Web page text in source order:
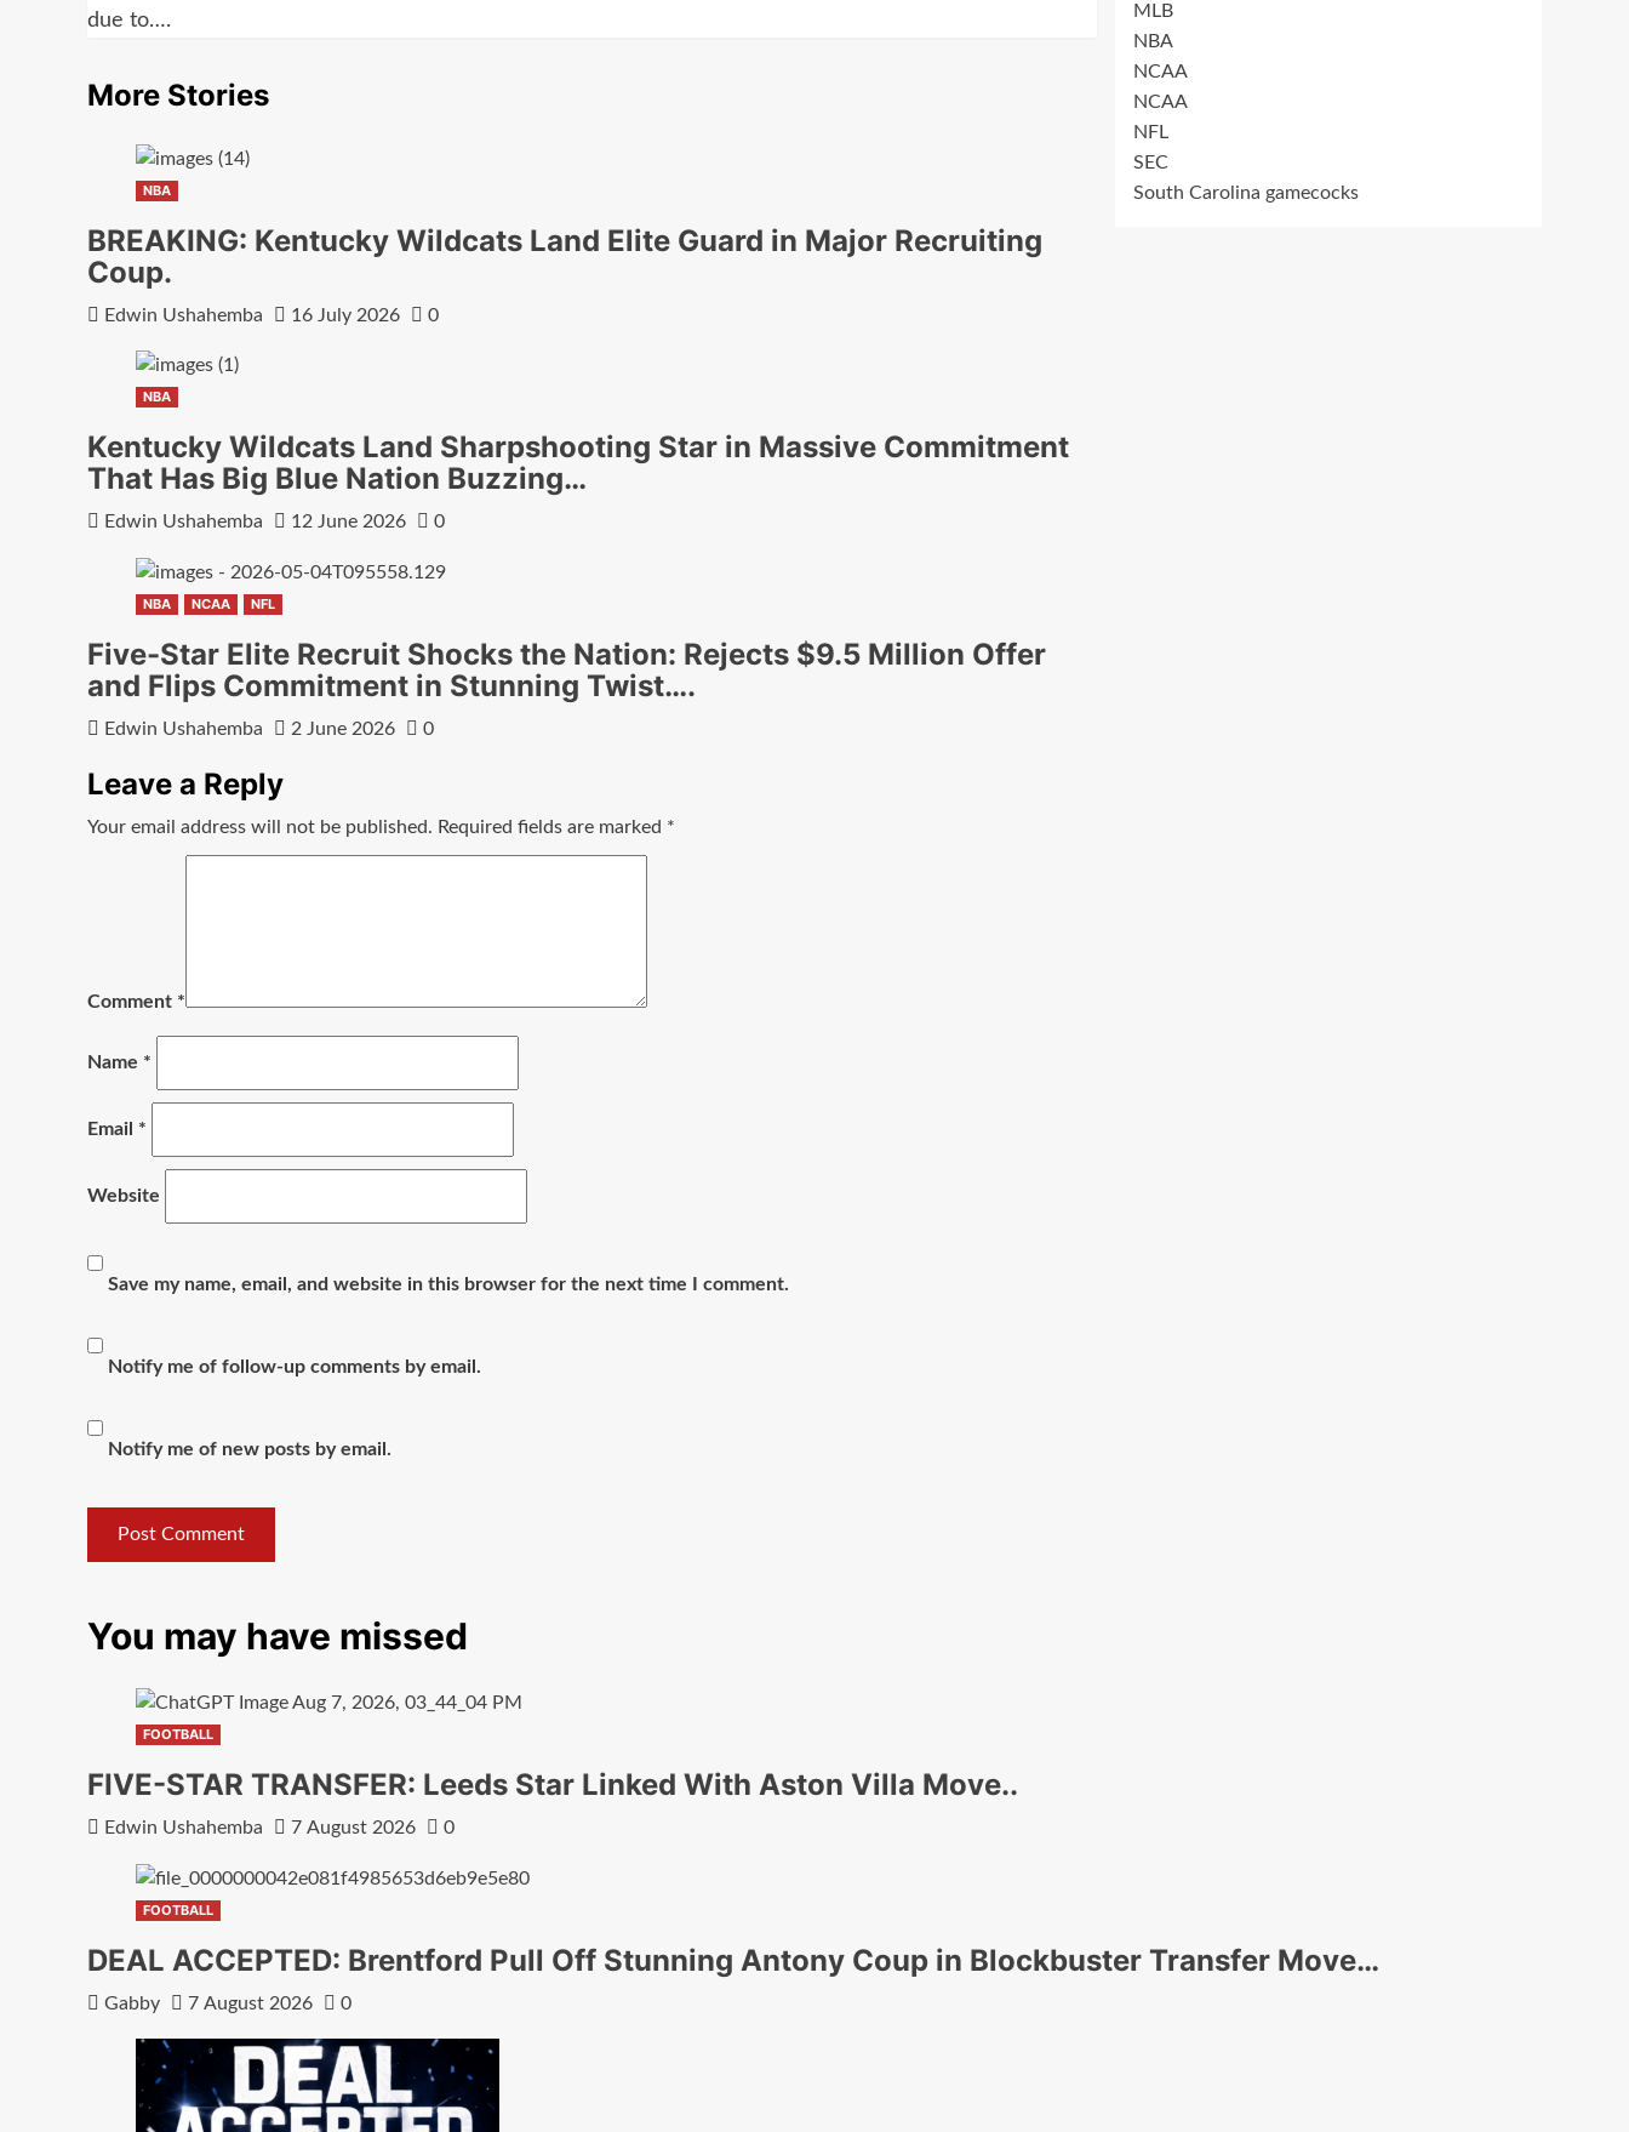
due to….
More Stories
NBA
BREAKING: Kentucky Wildcats Land Elite Guard in Major Recruiting
Coup.
Edwin Ushahemba 16 July 2026 0
NBA
Kentucky Wildcats Land Sharpshooting Star in Massive Commitment
That Has Big Blue Nation Buzzing…
Edwin Ushahemba 12 June 2026 0
NBA NCAA NFL
Five-Star Elite Recruit Shocks the Nation: Rejects $9.5 Million Offer
and Flips Commitment in Stunning Twist….
Edwin Ushahemba 2 June 2026 0
Leave a Reply
Your email address will not be published. Required fields are marked *
Comment *
Name *
Email *
Website
Save my name, email, and website in this browser for the next time I comment.
Notify me of follow-up comments by email.
Notify me of new posts by email.
MLB
NBA
NCAA
NCAA
NFL
SEC
South Carolina gamecocks
You may have missed
FOOTBALL
FIVE-STAR TRANSFER: Leeds Star Linked With Aston Villa Move..
Edwin Ushahemba 7 August 2026 0
FOOTBALL
DEAL ACCEPTED: Brentford Pull Off Stunning Antony Coup in Blockbuster Transfer Move…
Gabby 7 August 2026 0